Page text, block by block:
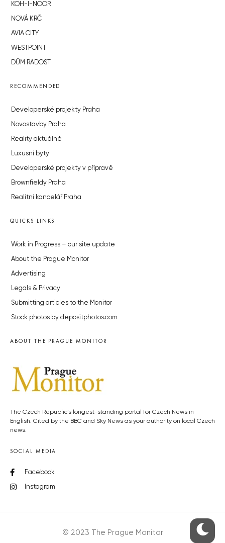
KOH-I-NOOR
NOVÁ KRČ
AVIA CITY
WESTPOINT
DŮM RADOST
RECOMMENDED
Developerské projekty Praha
Novostavby Praha
Reality aktuálně
Luxusní byty
Developerské projekty v přípravě
Brownfieldy Praha
Realitní kancelář Praha
QUICKS LINKS
Work in Progress – our site update
About the Prague Monitor
Advertising
Legals & Privacy
Submitting articles to the Monitor
Stock photos by depositphotos.com
ABOUT THE PRAGUE MONITOR
The Czech Republic’s longest-standing portal for Czech News in
English. Cited by the BBC and Sky News as your authority on local Czech
news.
SOCIAL MEDIA
Facebook
Instagram
© 2023 The Prague Monitor